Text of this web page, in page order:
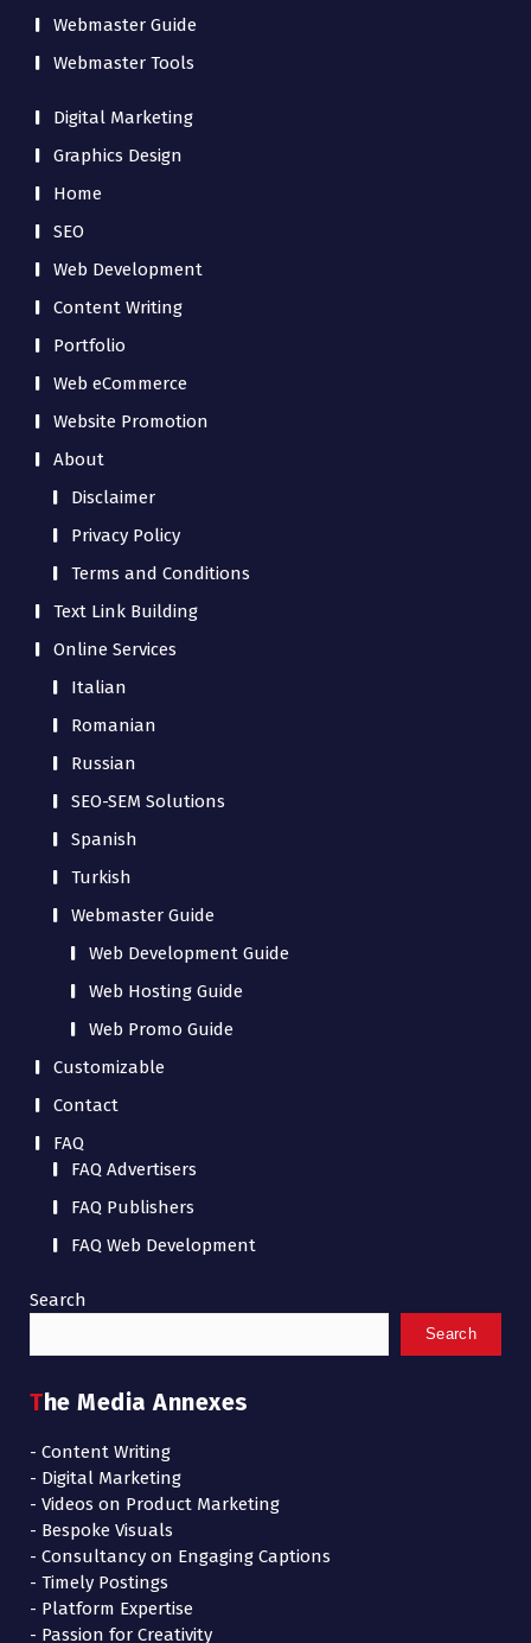
Webmaster Guide
Webmaster Tools
Digital Marketing
Graphics Design
Home
SEO
Web Development
Content Writing
Portfolio
Web eCommerce
Website Promotion
About
Disclaimer
Privacy Policy
Terms and Conditions
Text Link Building
Online Services
Italian
Romanian
Russian
SEO-SEM Solutions
Spanish
Turkish
Webmaster Guide
Web Development Guide
Web Hosting Guide
Web Promo Guide
Customizable
Contact
FAQ
FAQ Advertisers
FAQ Publishers
FAQ Web Development
Search
Search
The Media Annexes
- Content Writing
- Digital Marketing
- Videos on Product Marketing
- Bespoke Visuals
- Consultancy on Engaging Captions
- Timely Postings
- Platform Expertise
- Passion for Creativity